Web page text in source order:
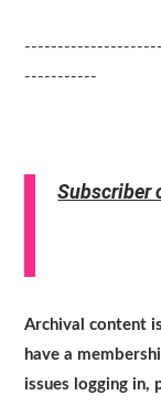
-----------
Subscriber
Archival content
have a
issues logging in,